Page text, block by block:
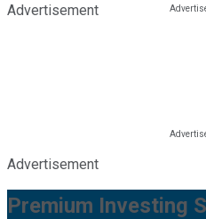
Advertisement
Advertisement
Premium Investing